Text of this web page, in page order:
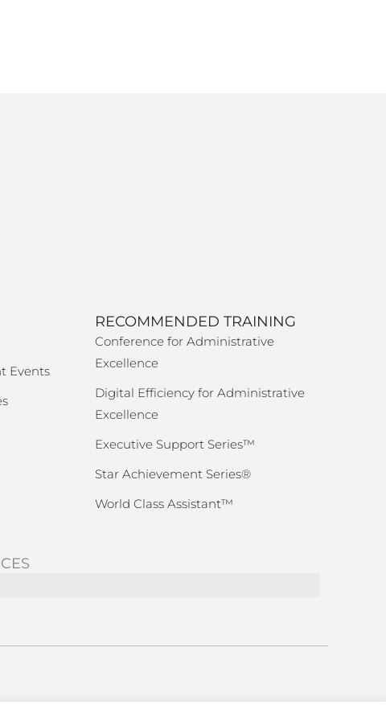
Events
RECOMMENDED TRAINING
Conference for Administrative
Excellence
Digital Efficiency for Administrative
Excellence
Executive Support Series™
Star Achievement Series®
World Class Assistant™